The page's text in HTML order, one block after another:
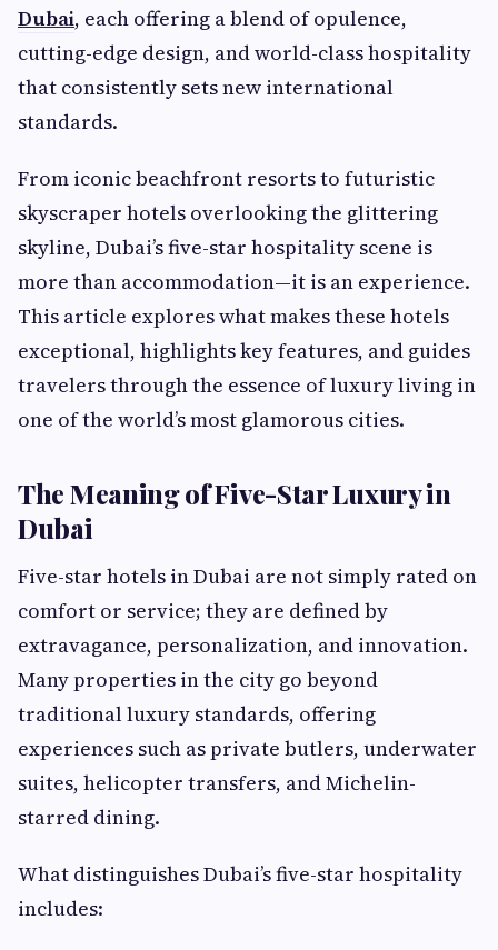
Dubai, each offering a blend of opulence,
cutting-edge design, and world-class hospitality
that consistently sets new international
standards.
From iconic beachfront resorts to futuristic
skyscraper hotels overlooking the glittering
skyline, Dubai’s five-star hospitality scene is
more than accommodation—it is an experience.
This article explores what makes these hotels
exceptional, highlights key features, and guides
travelers through the essence of luxury living in
one of the world’s most glamorous cities.
The Meaning of Five-Star Luxury in
Dubai
Five-star hotels in Dubai are not simply rated on
comfort or service; they are defined by
extravagance, personalization, and innovation.
Many properties in the city go beyond
traditional luxury standards, offering
experiences such as private butlers, underwater
suites, helicopter transfers, and Michelin-
starred dining.
What distinguishes Dubai’s five-star hospitality
includes: